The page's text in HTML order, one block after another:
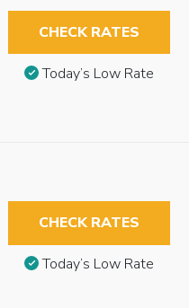
CHECK RATES
Today’s Low Rate
CHECK RATES
Today’s Low Rate